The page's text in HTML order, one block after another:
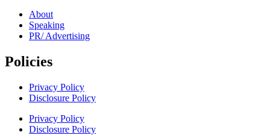
About
Speaking
PR/ Advertising
Policies
Privacy Policy
Disclosure Policy
Privacy Policy
Disclosure Policy